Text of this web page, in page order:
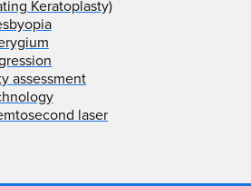
Keratoplasty)
assessment
laser